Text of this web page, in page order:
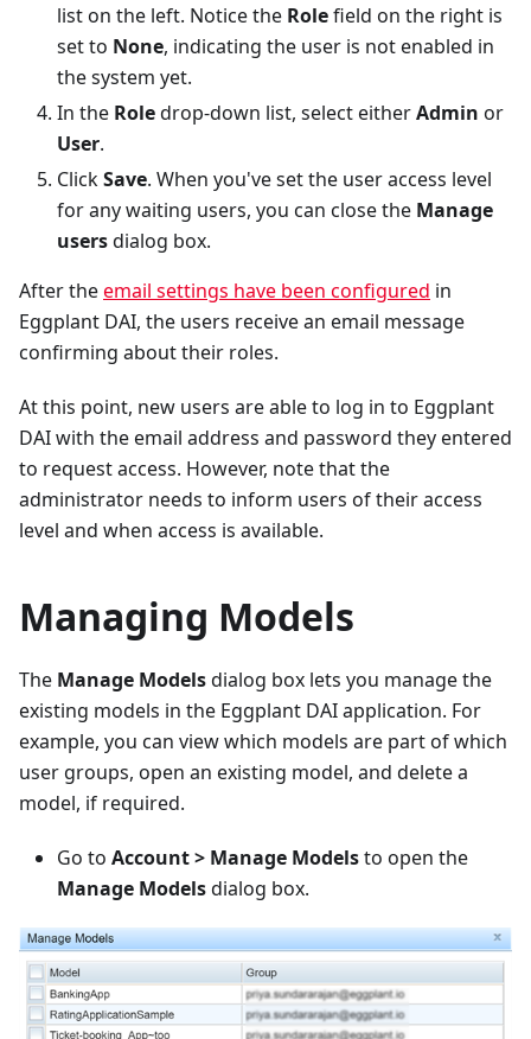
list on the left. Notice the Rolefield on the right is
set to None, indicating the user is not enabled in
the system yet.
In the Roledrop-down list, select eitherAdmin or
User.
ClickSave. When you've set the user access level
for any waiting users, you can close the Manage
usersdialog box.
After theemail settings have been configured in
Eggplant DAI, the users receive an email message
confirming about their roles.
At this point, new users are able to log in to Eggplant
DAI with the email address and password they entered
to request access. However, note that the
administrator needs to inform users of their access
level and when access is available.
Managing Models
The Manage Modelsdialog box lets you manage the
existing models in the Eggplant DAI application. For
example, you can view which models are part of which
user groups, open an existing model, and delete a
model, if required.
Go to Account > Manage Modelsto open the
Manage Modelsdialog box.